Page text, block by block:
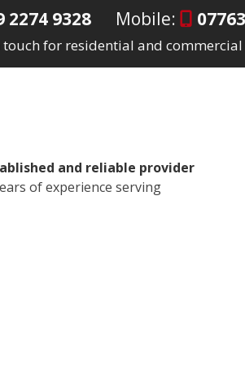
2274 9328Mobile:
touch for residential and
and reliable provider
of experience serving